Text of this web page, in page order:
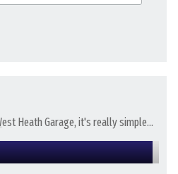
Heath Garage, it's really simple...